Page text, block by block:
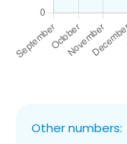
Other numbers: